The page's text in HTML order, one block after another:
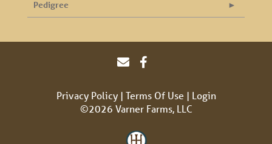
Pedigree
Privacy Policy Terms Of Use
Login
©2026 Varner Farms, LLC